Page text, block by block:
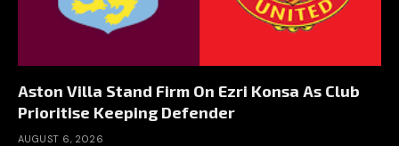
Aston Villa Stand Firm On Ezri Konsa As Club
Prioritise Keeping Defender
AUGUST 6, 2026